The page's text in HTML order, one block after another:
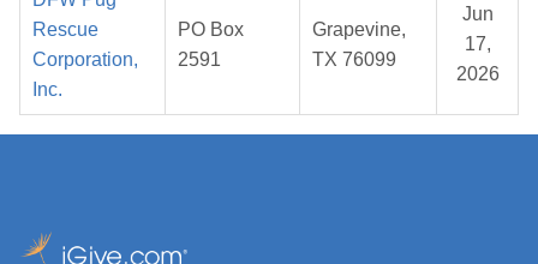
Rescue
Corporation,
Inc.
PO Box
2591
Grapevine,
TX 76099
Jun
17,
2026